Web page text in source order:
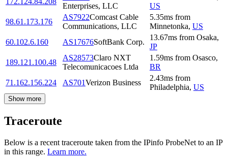
Enterprises, LLC
US
98.61.173.176
AS7922Comcast Cable
Communications, LLC
5.35ms from
Minnetonka, US
60.102.6.160
AS17676SoftBank Corp.
13.67ms from Osaka,
JP
189.121.100.48
AS28573Claro NXT
Telecomunicacoes Ltda
1.59ms from Osasco,
BR
71.162.156.224
AS701Verizon Business
2.43ms from
Philadelphia, US
Show more
Traceroute
Below is a recent traceroute taken from the IPinfo ProbeNet to an IP
in this range. Learn more.